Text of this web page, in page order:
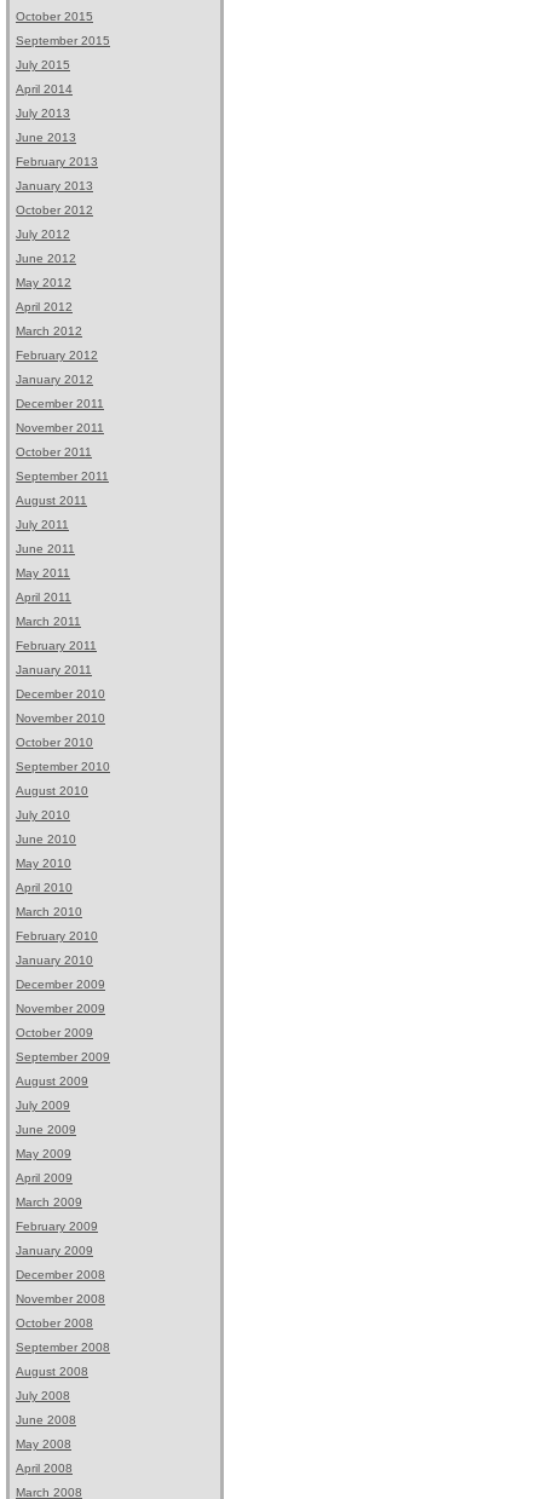
October 2015
September 2015
July 2015
April 2014
July 2013
June 2013
February 2013
January 2013
October 2012
July 2012
June 2012
May 2012
April 2012
March 2012
February 2012
January 2012
December 2011
November 2011
October 2011
September 2011
August 2011
July 2011
June 2011
May 2011
April 2011
March 2011
February 2011
January 2011
December 2010
November 2010
October 2010
September 2010
August 2010
July 2010
June 2010
May 2010
April 2010
March 2010
February 2010
January 2010
December 2009
November 2009
October 2009
September 2009
August 2009
July 2009
June 2009
May 2009
April 2009
March 2009
February 2009
January 2009
December 2008
November 2008
October 2008
September 2008
August 2008
July 2008
June 2008
May 2008
April 2008
March 2008